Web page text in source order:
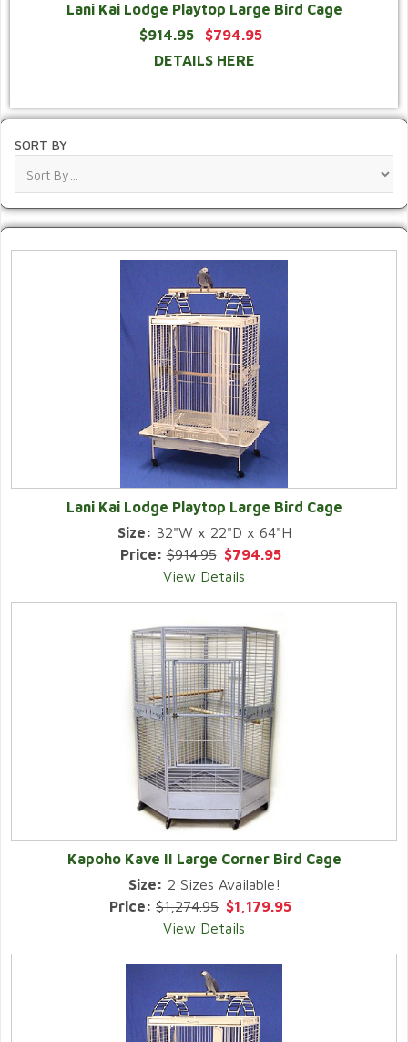
Lani Kai Lodge Playtop Large Bird Cage
$914.95
$794.95
DETAILS HERE
SORT BY
Lani Kai Lodge Playtop Large Bird Cage
Size: 32"W x 22"D x 64"H
Price:$914.95 $794.95
View Details
Kapoho Kave II Large Corner Bird Cage
Size: 2 Sizes Available!
Price: $1,274.95 $1,179.95
View Details